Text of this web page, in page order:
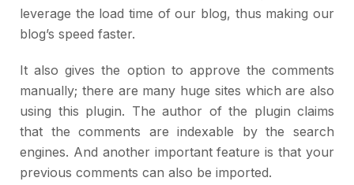
leverage the load time of our blog, thus making our
blog’s speed faster.
It also gives the option to approve the comments
manually; there are many huge sites which are also
using this plugin. The author of the plugin claims
that the comments are indexable by the search
engines. And another important feature is that your
previous comments can also be imported.